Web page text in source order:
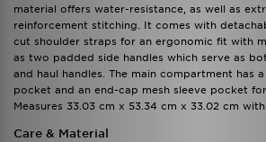
material offers water-resistance, as well as
reinforcement stitching. It comes with
cut shoulder straps for an ergonomic fit with
as two padded side handles which serve as
and haul handles. The main compartment has
pocket and an end-cap mesh sleeve pocket
Measures 33.03 cm x 53.34 cm x 33.02 cm
Care & Material